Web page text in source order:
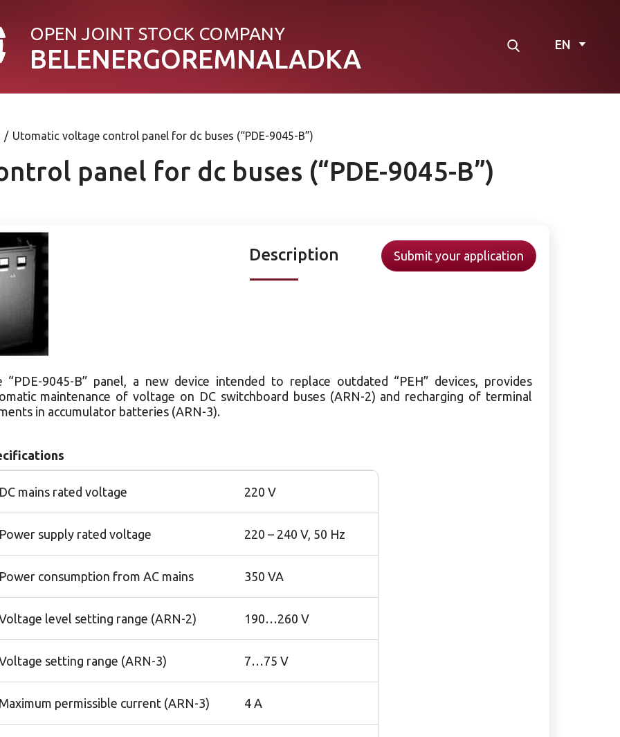
OPEN JOINT STOСK COMPANY
BELENERGOREMNALADKA EN
/ Utomatic voltage control panel for dc buses (“PDE-9045-B”)
panel for dc buses (“PDE-9045-B”)
Description Submit your application
“PDE-9045-B” panel, a new device intended to replace outdated “PEH” devices, provides
maintenance of voltage on DC switchboard buses (ARN-2) and recharging of terminal
in accumulator batteries (ARN-3).
mains rated voltage 220 V
supply rated voltage 220 – 240 V, 50 Hz
consumption from AC mains 350 VA
level setting range (ARN-2) 190…260 V
setting range (ARN-3) 7…75 V
permissible current (ARN-3) 4 A